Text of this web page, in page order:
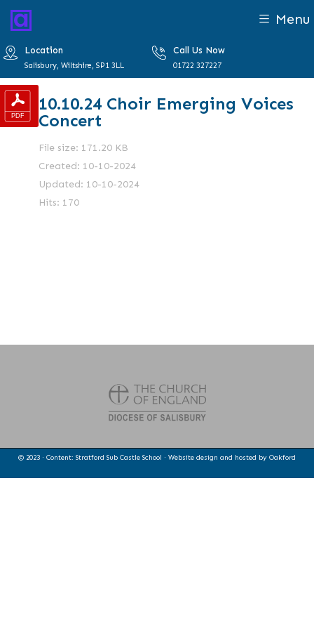
Menu
Location
Salisbury, Wiltshire, SP1 3LL
Call Us Now
01722 327227
10.10.24 Choir Emerging Voices
Concert
File size: 171.20 KB
Created: 10-10-2024
Updated: 10-10-2024
Hits: 170
© 2023 · Content: Stratford Sub Castle School · Website design and hosted by Oakford